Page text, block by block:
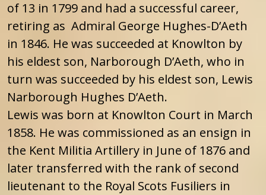
of 13 in 1799 and had a successful career,
retiring as Admiral George Hughes-D’Aeth
in 1846. He was succeeded at Knowlton by
his eldest son, Narborough D’Aeth, who in
turn was succeeded by his eldest son, Lewis
Narborough Hughes D’Aeth.
Lewis was born at Knowlton Court in March
1858. He was commissioned as an ensign in
the Kent Militia Artillery in June of 1876 and
later transferred with the rank of second
lieutenant to the Royal Scots Fusiliers in